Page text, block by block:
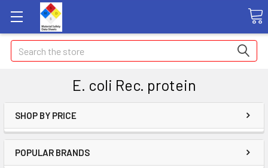
Search
E. coli Rec. protein
SHOP BY PRICE
POPULAR BRANDS